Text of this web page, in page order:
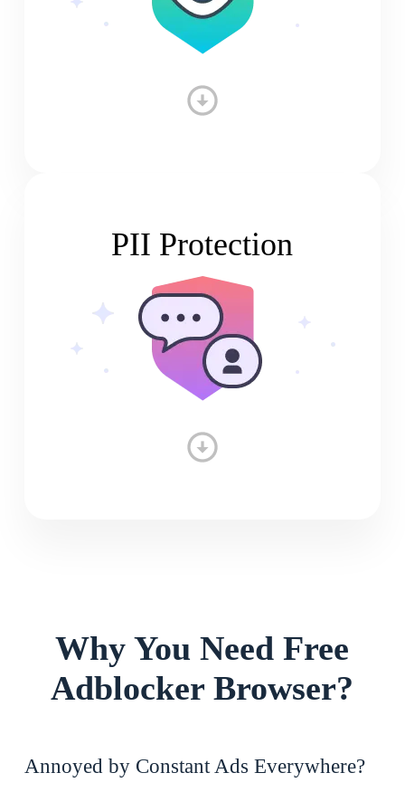
PII Protection
Why You Need Free
Adblocker Browser?
Annoyed by Constant Ads Everywhere?